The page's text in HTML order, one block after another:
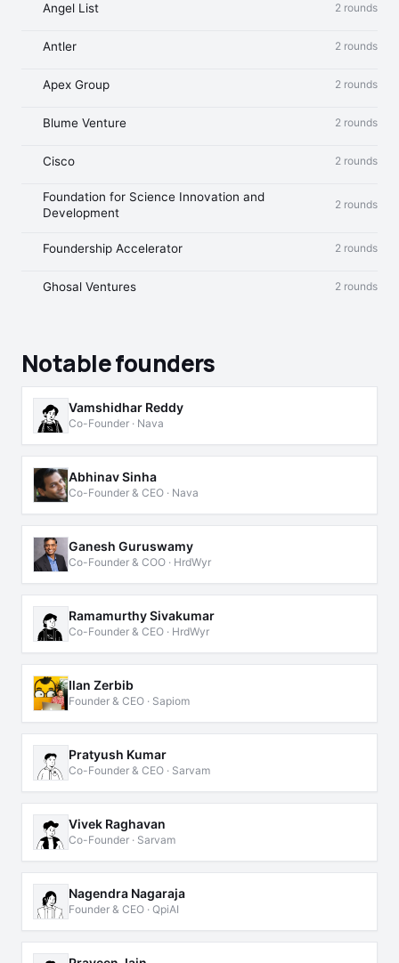
Angel List 2 rounds
Antler 2 rounds
Apex Group 2 rounds
Blume Venture 2 rounds
Cisco 2 rounds
Foundation for Science Innovation and
Development
2 rounds
Foundership Accelerator 2 rounds
Ghosal Ventures 2 rounds
Notable founders
Vamshidhar Reddy
Co-Founder · Nava
Abhinav Sinha
Co-Founder & CEO · Nava
Ganesh Guruswamy
Co-Founder & COO · HrdWyr
Ramamurthy Sivakumar
Co-Founder & CEO · HrdWyr
Ilan Zerbib
Founder & CEO · Sapiom
Pratyush Kumar
Co-Founder & CEO · Sarvam
Vivek Raghavan
Co-Founder · Sarvam
Nagendra Nagaraja
Founder & CEO · QpiAI